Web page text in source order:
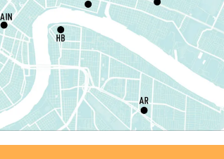
Sat, Aug 08, 10:00am - 12:00pm
Algiers Regional Library
Playtime- Let's Play Kitchen
Sat, Aug 08, 10:00am - 12:00pm
Main Library -Sands Early Learning Center